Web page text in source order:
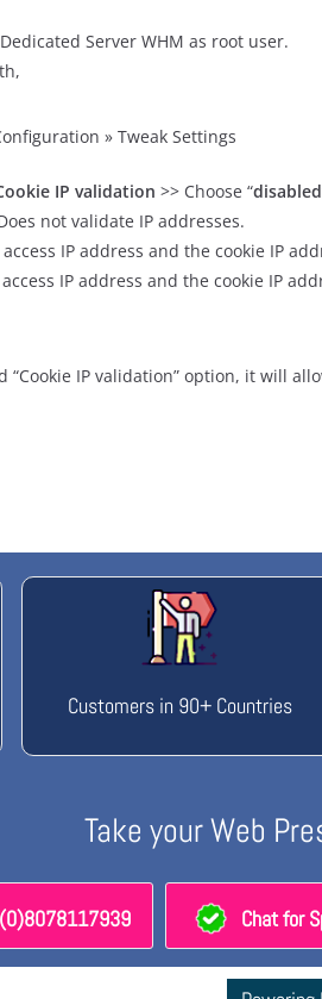
Server WHM as root user.
» Tweak Settings
IP validation >> Choose “disabled
not validate IP addresses.
IP address and the cookie IP
IP address and the cookie IP
“Cookie IP validation” option, it will
Customers in 90+ Countries
Take your Web
Chat for